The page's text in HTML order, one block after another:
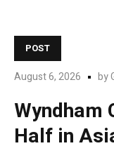
POST
August 6, 2026 by
Wyndham
Half in